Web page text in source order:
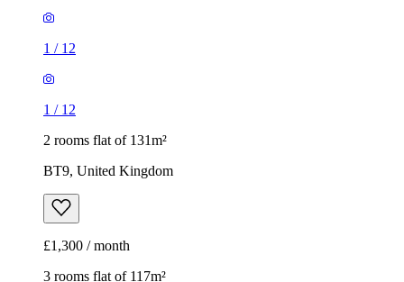
1 / 12
1 / 12
2 rooms flat of 131m²
BT9, United Kingdom
£1,300 / month
3 rooms flat of 117m²